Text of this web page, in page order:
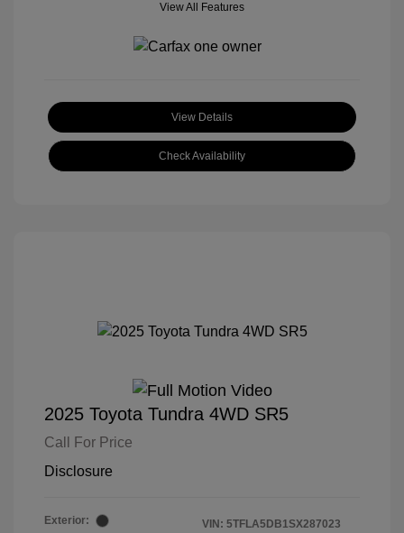
View All Features
View Details
Check Availability
2025 Toyota Tundra 4WD SR5
Call For Price
Disclosure
Exterior:
VIN: 5TFLA5DB1SX287023